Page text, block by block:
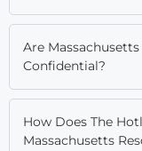
Are
Confidential?
How Does The
Massachusetts